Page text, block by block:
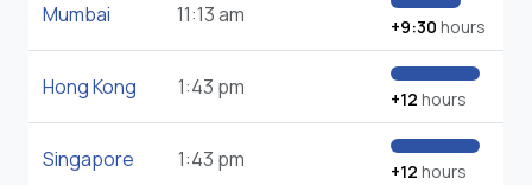
Mumbai 11:13 am +9:30 hours
Hong Kong 1:43 pm +12 hours
Singapore 1:43 pm +12 hours